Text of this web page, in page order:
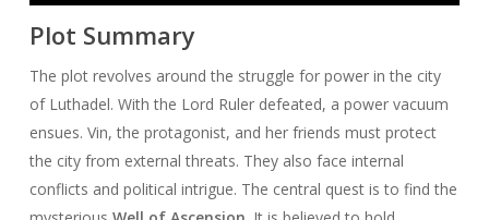
Plot Summary
The plot revolves around the struggle for power in the city
of Luthadel. With the Lord Ruler defeated, a power vacuum
ensues. Vin, the protagonist, and her friends must protect
the city from external threats. They also face internal
conflicts and political intrigue. The central quest is to find the